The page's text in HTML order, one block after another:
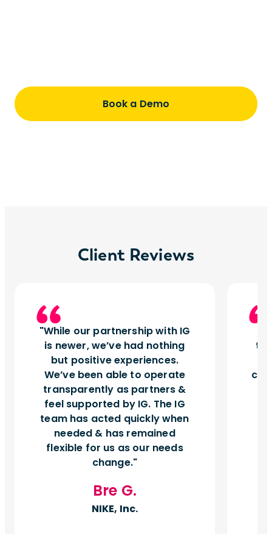
Book a Demo
Client Reviews
While our partnership with IG
is newer, we’ve had nothing
but positive experiences.
We’ve been able to operate
transparently as partners &
feel supported by IG. The IG
team has acted quickly when
needed & has remained
flexible for us as our needs
change.
Bre G.
NIKE, Inc.